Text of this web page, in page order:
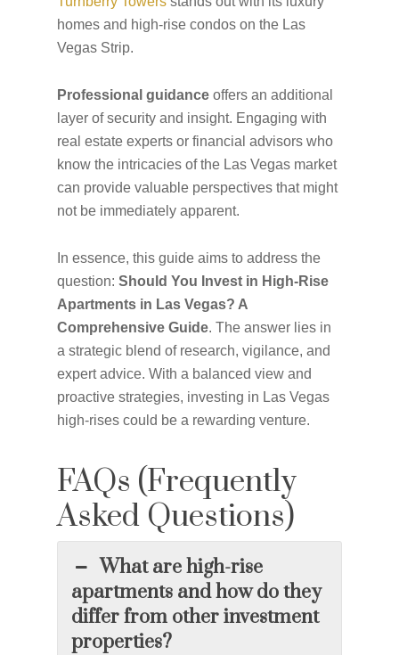
homes and high-rise condos on the Las
Vegas Strip.
Professional guidance offers an additional
layer of security and insight. Engaging with
real estate experts or financial advisors who
know the intricacies of the Las Vegas market
can provide valuable perspectives that might
not be immediately apparent.
In essence, this guide aims to address the
question: Should You Invest in High-Rise
Apartments in Las Vegas? A
Comprehensive Guide. The answer lies in
a strategic blend of research, vigilance, and
expert advice. With a balanced view and
proactive strategies, investing in Las Vegas
high-rises could be a rewarding venture.
FAQs (Frequently
Asked Questions)
What are high-rise
apartments and how do they
differ from other investment
properties?